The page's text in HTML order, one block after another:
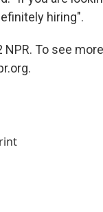
hiring".
NPR. To see